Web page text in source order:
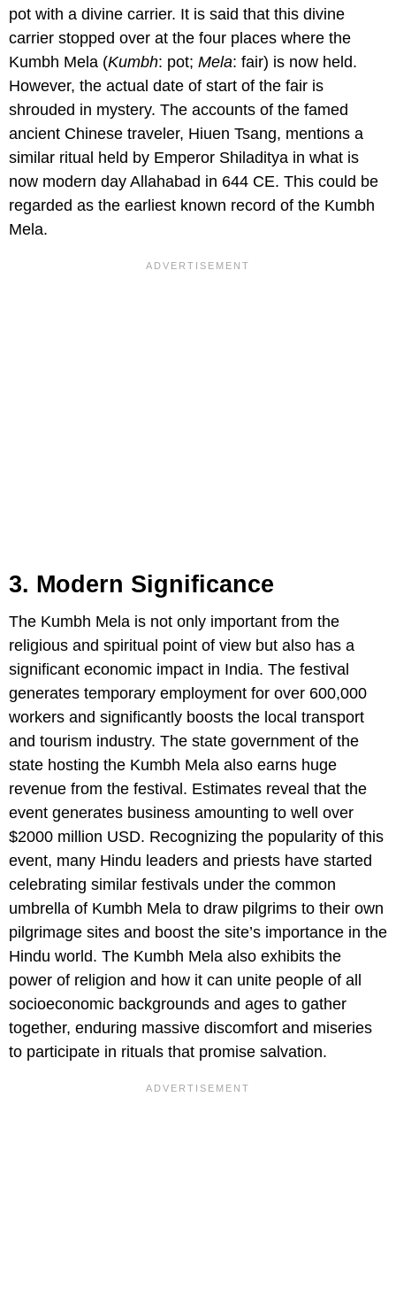
pot with a divine carrier. It is said that this divine
carrier stopped over at the four places where the
Kumbh Mela (Kumbh: pot; Mela: fair) is now held.
However, the actual date of start of the fair is
shrouded in mystery. The accounts of the famed
ancient Chinese traveler, Hiuen Tsang, mentions a
similar ritual held by Emperor Shiladitya in what is
now modern day Allahabad in 644 CE. This could be
regarded as the earliest known record of the Kumbh
Mela.
3. Modern Significance
The Kumbh Mela is not only important from the
religious and spiritual point of view but also has a
significant economic impact in India. The festival
generates temporary employment for over 600,000
workers and significantly boosts the local transport
and tourism industry. The state government of the
state hosting the Kumbh Mela also earns huge
revenue from the festival. Estimates reveal that the
event generates business amounting to well over
$2000 million USD. Recognizing the popularity of this
event, many Hindu leaders and priests have started
celebrating similar festivals under the common
umbrella of Kumbh Mela to draw pilgrims to their own
pilgrimage sites and boost the site’s importance in the
Hindu world. The Kumbh Mela also exhibits the
power of religion and how it can unite people of all
socioeconomic backgrounds and ages to gather
together, enduring massive discomfort and miseries
to participate in rituals that promise salvation.